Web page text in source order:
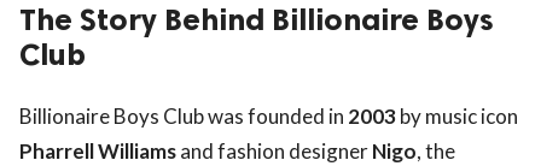
The Story Behind Billionaire Boys
Club
Billionaire Boys Club was founded in 2003by music icon
Pharrell Williamsand fashion designerNigo, the